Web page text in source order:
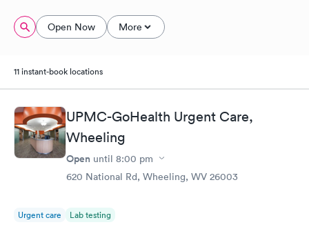
Open Now More
11 instant-book locations
UPMC-GoHealth Urgent Care,
Wheeling
Open until 8:00 pm
620 National Rd, Wheeling, WV 26003
Urgent care Lab testing